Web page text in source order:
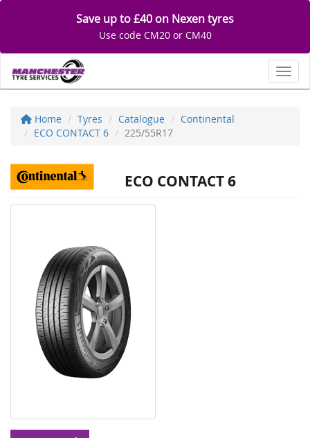
Save up to £40 on Nexen tyres
Use code CM20 or CM40
Home Tyres Catalogue
Continental
ECO CONTACT 6
225/55R17
ECO CONTACT 6